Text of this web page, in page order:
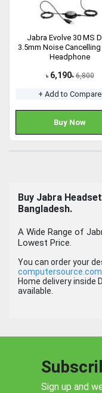
Jabra Evolve 30 MS
3.5mm Noise
Headphone
৳ 6,190৳ 6,800
+ Add to Compare
Buy Now
Buy Jabra Headset
Bangladesh.
A Wide Range of
Lowest Price.
You can order your
Home delivery inside
available.
Sign up and